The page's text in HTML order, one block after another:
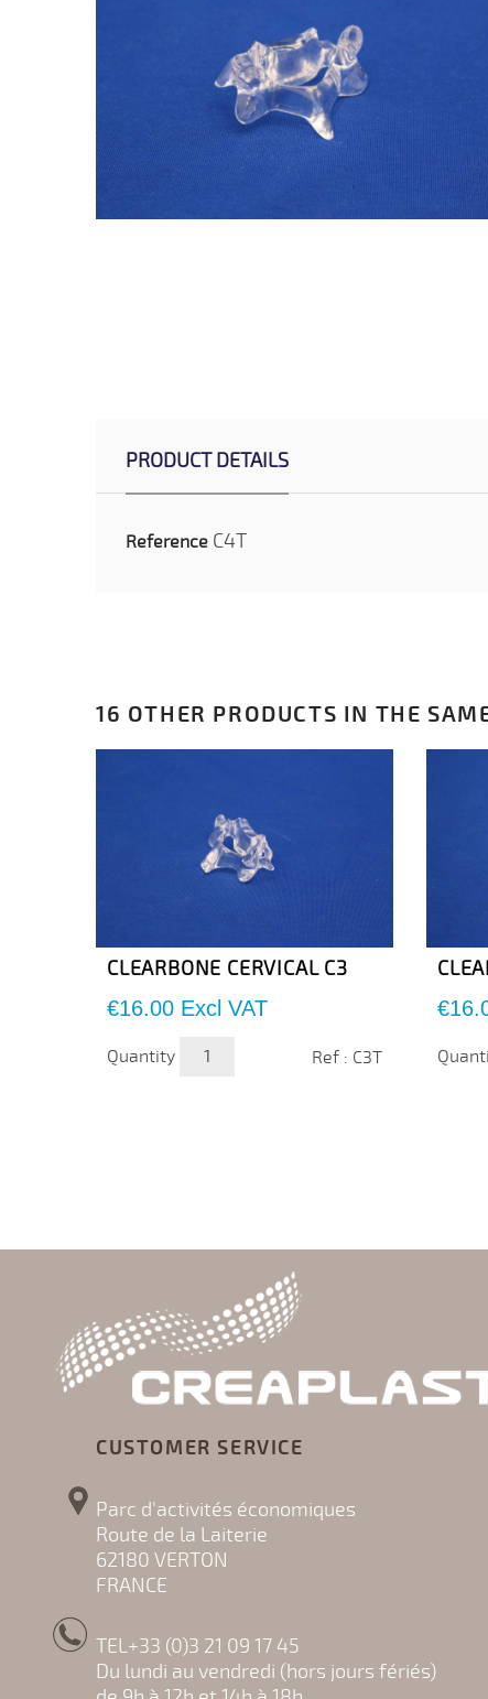
PRODUCT DETAILS
Reference C4T
16 OTHER PRODUCTS IN THE
CLEARBONE CERVICAL C3
Price
€16.00 Excl VAT
Quantity Ref : C3T
Price
CUSTOMER SERVICE
Parc d'activités économiques
Route de la Laiterie
62180 VERTON
FRANCE
TEL+33 (0)3 21 09 17 45
Du lundi au vendredi (hors jours fériés)